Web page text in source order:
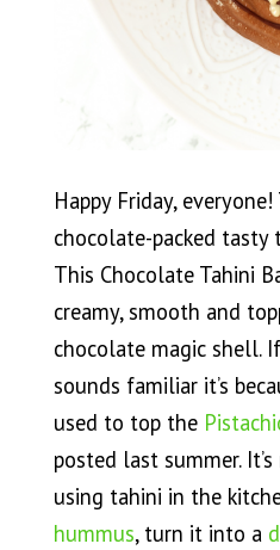
Happy Friday,
chocolate-packed
This Chocolate Tahini
creamy, smooth and
chocolate magic shell.
sounds familiar it’s
used to top the
posted last summer.
using tahini in the
hummus, turn it into a